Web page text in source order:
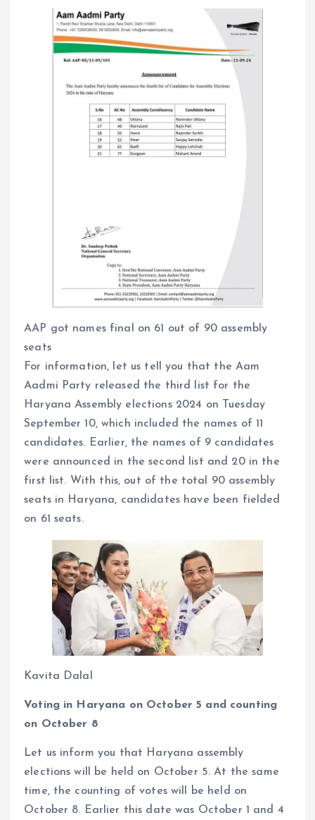
AAP got names final on 61 out of 90 assembly
seats
For information, let us tell you that the Aam
Aadmi Party released the third list for the
Haryana Assembly elections 2024 on Tuesday
September 10, which included the names of 11
candidates. Earlier, the names of 9 candidates
were announced in the second list and 20 in the
first list. With this, out of the total 90 assembly
seats in Haryana, candidates have been fielded
on 61 seats.
Kavita Dalal
Voting in Haryana on October 5 and counting
on October 8
Let us inform you that Haryana assembly
elections will be held on October 5. At the same
time, the counting of votes will be held on
October 8. Earlier this date was October 1 and 4